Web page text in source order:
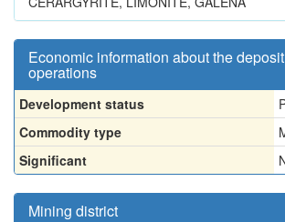
Economic information about the
operations
Development status
Commodity type
Significant
Mining district